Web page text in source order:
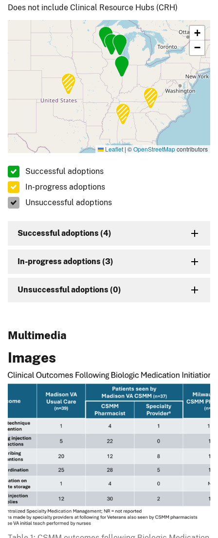
Does not include Clinical Resource Hubs (CRH)
+
−
Leaflet | ©OpenStreetMapcontributors
Successful adoptions
In-progress adoptions
Unsuccessful adoptions
Successful adoptions (4)
In-progress adoptions (3)
Unsuccessful adoptions (0)
Multimedia
Images